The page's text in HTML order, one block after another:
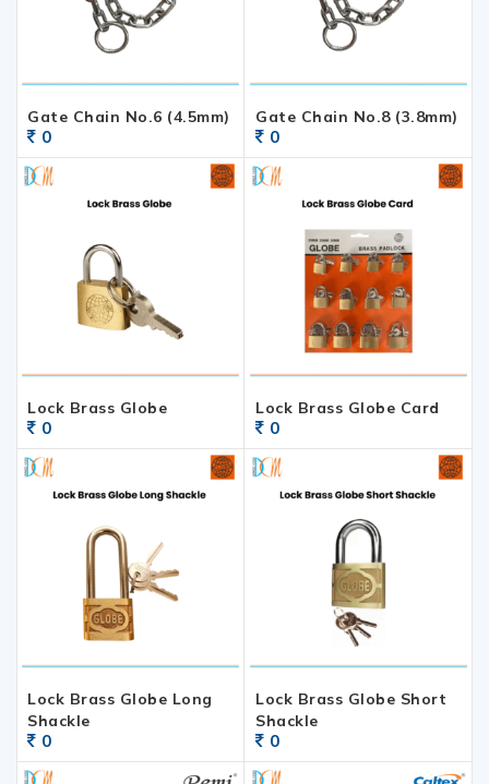
Gate Chain No.6 (4.5mm)
0
Gate Chain No.8 (3.8mm)
0
Lock Brass Globe
0
Lock Brass Globe Card
0
Lock Brass Globe Long
Shackle
0
Lock Brass Globe Short
Shackle
0